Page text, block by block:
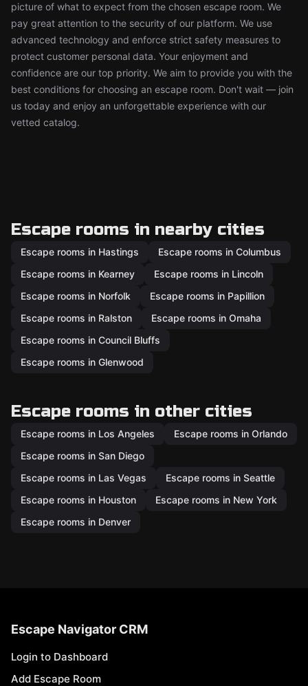
picture of what to expect from the chosen escape room. We
pay great attention to the security of our platform. We use
advanced technology and enforce strict safety measures to
protect customer personal data. Your enjoyment and
confidence are our top priority. We aim to provide you with the
best conditions for choosing an escape room. Don't wait — join
us today and enjoy an unforgettable experience with our
vetted catalog.
Escape rooms in nearby cities
Escape rooms in Hastings
Escape rooms in Columbus
Escape rooms in Kearney
Escape rooms in Lincoln
Escape rooms in Norfolk
Escape rooms in Papillion
Escape rooms in Ralston
Escape rooms in Omaha
Escape rooms in Council Bluffs
Escape rooms in Glenwood
Escape rooms in other cities
Escape rooms in Los Angeles
Escape rooms in Orlando
Escape rooms in San Diego
Escape rooms in Las Vegas
Escape rooms in Seattle
Escape rooms in Houston
Escape rooms in New York
Escape rooms in Denver
Escape Navigator CRM
Login to Dashboard
Add Escape Room